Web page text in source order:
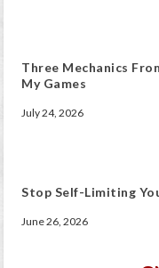
Three Mechanics
My Games
July 24, 2026
Stop Self-Limiting
June 26, 2026